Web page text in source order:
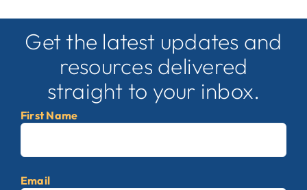
Get the latest updates and
resources delivered
straight to your inbox.
First Name
Email